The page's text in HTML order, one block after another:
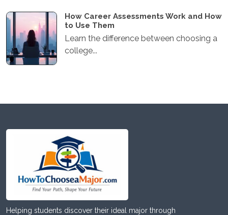
How Career Assessments Work and How
to Use Them
Learn the difference between choosing a
college...
Helping students discover their ideal major through